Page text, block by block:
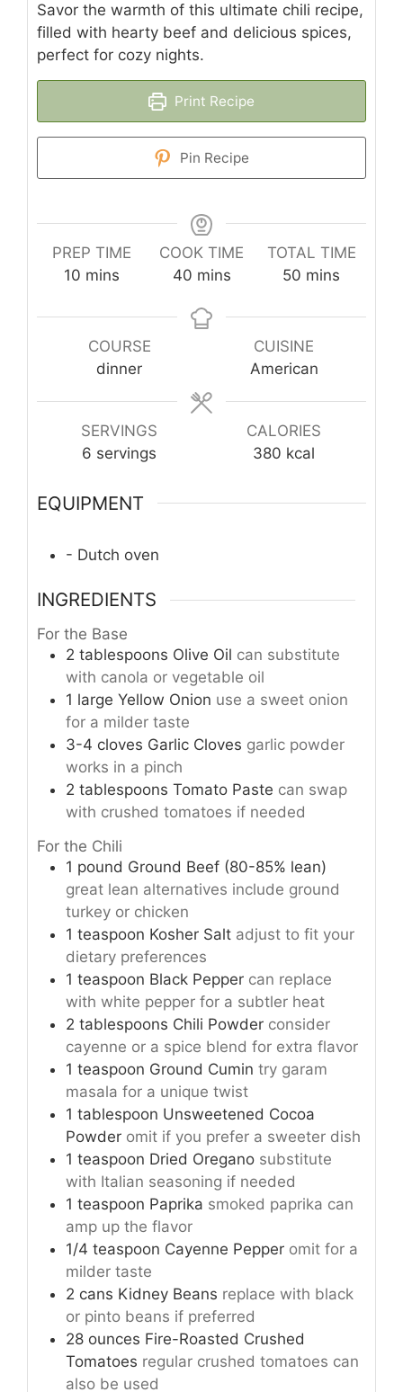
Savor the warmth of this ultimate chili recipe,
filled with hearty beef and delicious spices,
perfect for cozy nights.
Print Recipe
Pin Recipe
PREP TIME
10 minutes
mins
COOK TIME
40minutes
mins
TOTAL TIME
50 minutes
mins
COURSE
dinner
CUISINE
American
SERVINGS
6 servings
CALORIES
380 kcal
EQUIPMENT
- Dutch oven
INGREDIENTS
For the Base
2 tablespoons Olive Oil can substitute
with canola or vegetable oil
1 large Yellow Onion use a sweet onion
for a milder taste
3-4 cloves Garlic Cloves garlic powder
works in a pinch
2 tablespoons Tomato Paste can swap
with crushed tomatoes if needed
For the Chili
1 pound Ground Beef (80-85% lean)
great lean alternatives include ground
turkey or chicken
1 teaspoon Kosher Salt adjust to fit your
dietary preferences
1 teaspoon Black Pepper can replace
with white pepper for a subtler heat
2 tablespoons Chili Powder consider
cayenne or a spice blend for extra flavor
1 teaspoon Ground Cumin try garam
masala for a unique twist
1 tablespoon Unsweetened Cocoa
Powder omit if you prefer a sweeter dish
1 teaspoon Dried Oregano substitute
with Italian seasoning if needed
1 teaspoon Paprika smoked paprika can
amp up the flavor
1/4 teaspoon Cayenne Pepper omit for a
milder taste
2 cans Kidney Beans replace with black
or pinto beans if preferred
28 ounces Fire-Roasted Crushed
Tomatoes regular crushed tomatoes can
also be used